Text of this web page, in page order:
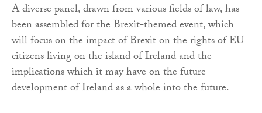
A diverse panel, drawn from various fields of law, has
been assembled for the Brexit-themed event, which
will focus on the impact of Brexit on the rights of EU
citizens living on the island of Ireland and the
implications which it may have on the future
development of Ireland as a whole into the future.